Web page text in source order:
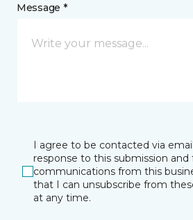
Message *
I agree to be contacted via
response to this submission
communications from this
that I can unsubscribe from
at any time.